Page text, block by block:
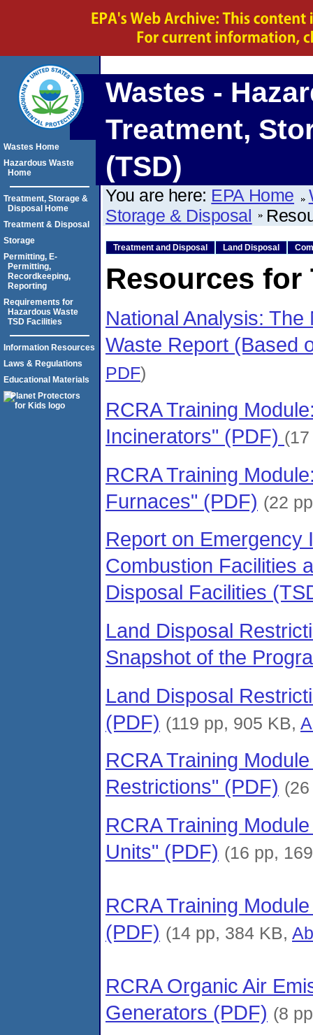
Wastes -
Treatment,
(TSD)
You are here: EPA Home
Storage & Disposal
Treatment and Disposal Land Disposal
Resources for
National Analysis:
Waste Report (Based
PDF)
RCRA Training Module
Incinerators" (PDF)
RCRA Training
Furnaces" (PDF) (22
Report on Emergency
Combustion Facilities
Disposal Facilities
Land Disposal
Snapshot of the
Land Disposal
(PDF) (119 pp, 905 KB,
RCRA Training
Restrictions" (PDF)
RCRA Training
Units" (PDF) (16 pp,
RCRA Training
(PDF) (14 pp, 384 KB,
RCRA Organic Air
Generators (PDF) (8
Wastes Home
Hazardous Waste
Home
Treatment, Storage &
Disposal Home
Treatment & Disposal
Storage
Permitting, E-
Permitting,
Recordkeeping,
Reporting
Requirements for
Hazardous Waste
TSD Facilities
Information Resources
Laws & Regulations
Educational Materials